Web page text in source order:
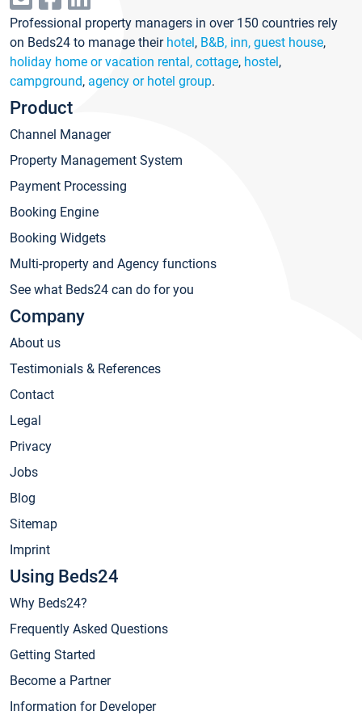
Professional property managers in over 150 countries rely
on Beds24 to manage their hotel, B&B, inn, guest house,
holiday home or vacation rental, cottage, hostel,
campground, agency or hotel group.
Product
Channel Manager
Property Management System
Payment Processing
Booking Engine
Booking Widgets
Multi-property and Agency functions
See what Beds24 can do for you
Company
About us
Testimonials & References
Contact
Legal
Privacy
Jobs
Blog
Sitemap
Imprint
Using Beds24
Why Beds24?
Frequently Asked Questions
Getting Started
Become a Partner
Information for Developer